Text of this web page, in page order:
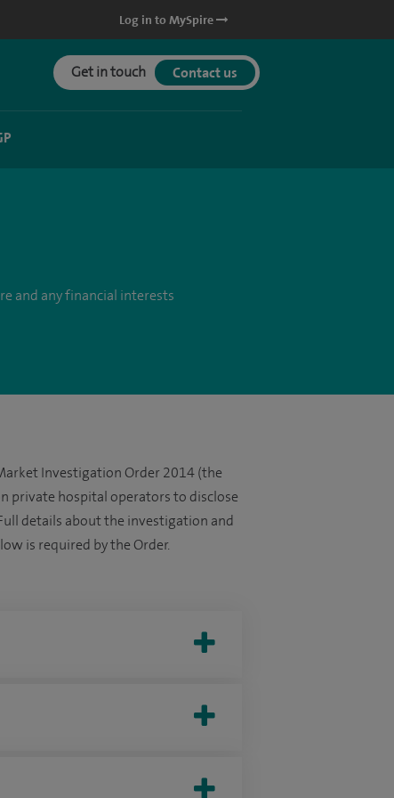
Log in to MySpire
Get in touch Contact us
and any financial interests
Investigation Order 2014 (the
private hospital operators to disclose
details about the investigation and
is required by the Order.